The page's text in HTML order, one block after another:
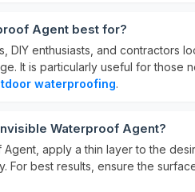
Agent best for?
DIY enthusiasts, and contractors
It is particularly useful for those
waterproofing.
Waterproof Agent?
apply a thin layer to the
For best results, ensure the